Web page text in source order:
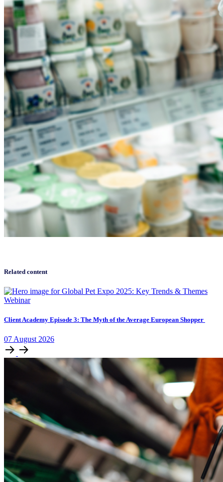
Related content
Webinar
Client Academy Episode 3: The Myth of the Average European Shopper
07 August 2026